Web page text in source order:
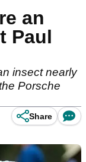
an
Paul
insect nearly
Porsche
Share